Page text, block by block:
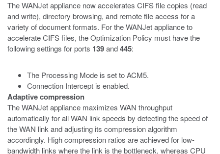
The WANJet appliance now accelerates CIFS file copies (read
and write), directory browsing, and remote file access for a
variety of document formats. For the WANJet appliance to
accelerate CIFS files, the Optimization Policy must have the
following settings for ports 139and445:
The Processing Mode is set to ACM5.
Connection Intercept is enabled.
Adaptive compression
The WANJet appliance maximizes WAN throughput
automatically for all WAN link speeds by detecting the speed of
the WAN link and adjusting its compression algorithm
accordingly. High compression ratios are achieved for low-
bandwidth links where the link is the bottleneck, whereas CPU